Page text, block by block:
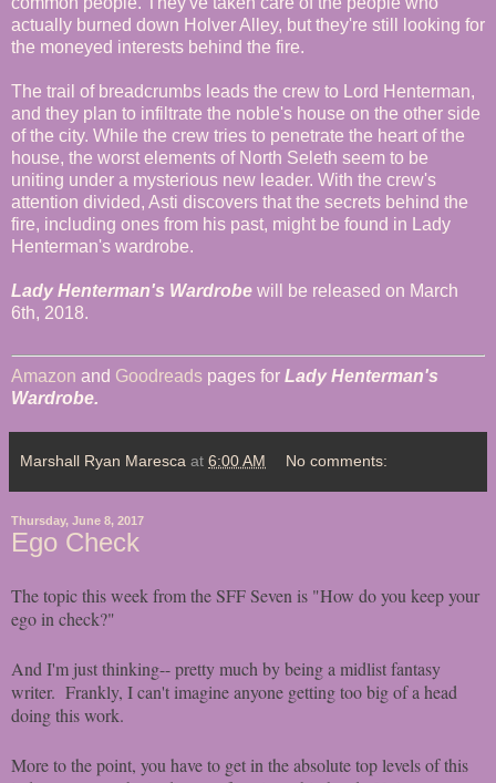
actually burned down Holver Alley, but they're still looking for
the moneyed interests behind the fire.
The trail of breadcrumbs leads the crew to Lord Henterman,
and they plan to infiltrate the noble's house on the other side
of the city. While the crew tries to penetrate the heart of the
house, the worst elements of North Seleth seem to be
uniting under a mysterious new leader. With the crew's
attention divided, Asti discovers that the secrets behind the
fire, including ones from his past, might be found in Lady
Henterman's wardrobe.
Lady Henterman's Wardrobe will be released on March
6th, 2018.
Amazon and Goodreads pages for Lady Henterman's
Wardrobe.
Marshall Ryan Maresca at 6:00 AM No comments:
Thursday, June 8, 2017
Ego Check
The topic this week from the SFF Seven is "How do you keep your
ego in check?"
And I'm just thinking-- pretty much by being a midlist fantasy
writer. Frankly, I can't imagine anyone getting too big of a head
doing this work.
More to the point, you have to get in the absolute top levels of this